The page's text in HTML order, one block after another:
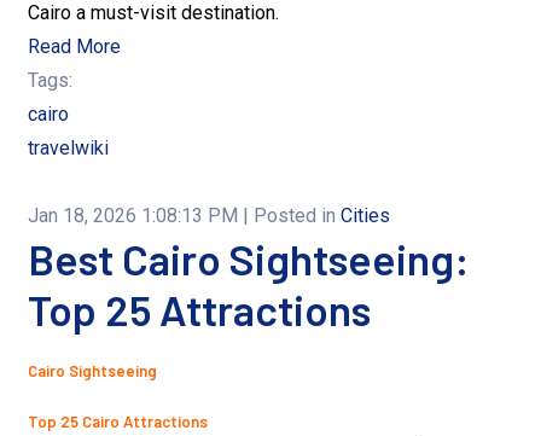
Cairo a must-visit destination.
Read More
Tags:
cairo
travelwiki
Jan 18, 2026 1:08:13 PM | Posted inCities
Best Cairo Sightseeing:
Top 25 Attractions
Cairo Sightseeing
Top 25 Cairo Attractions